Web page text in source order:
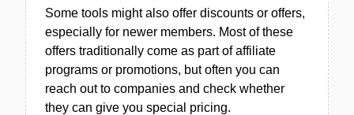
Some tools might also offer discounts or offers,
especially for newer members. Most of these
offers traditionally come as part of affiliate
programs or promotions, but often you can
reach out to companies and check whether
they can give you special pricing.